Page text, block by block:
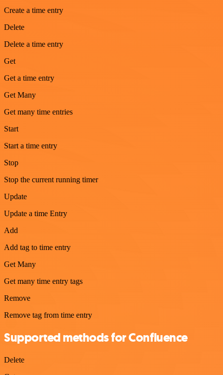
Create a time entry
Delete
Delete a time entry
Get
Get a time entry
Get Many
Get many time entries
Start
Start a time entry
Stop
Stop the current running timer
Update
Update a time Entry
Add
Add tag to time entry
Get Many
Get many time entry tags
Remove
Remove tag from time entry
Supported methods for Confluence
Delete